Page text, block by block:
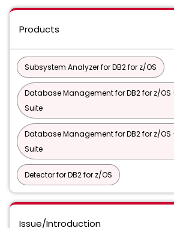
Products
Subsystem Analyzer for DB2 for z/OS
Database Management for DB2 for z/
Suite
Database Management for DB2 for z/OS
Suite
Detector for DB2 for z/OS
Issue/Introduction